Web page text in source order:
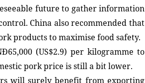
future to gather information
China also recommended that
products to maximise food safety.
(US$2.9) per kilogramme to
pork price is still a bit lower.
will surely benefit from exporting